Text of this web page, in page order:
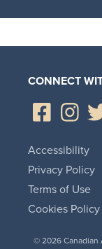
CONNECT
© 2026 Canadian
Accessibility
Privacy Policy
Terms of Use
Cookies Policy